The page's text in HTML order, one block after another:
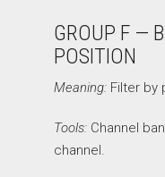
GROUP F —
POSITION
Meaning: Filter by
Tools: Channel
channel.